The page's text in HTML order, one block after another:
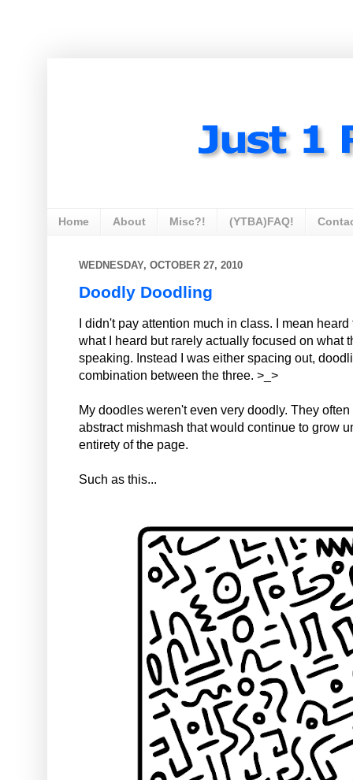
Home About Misc?! (YTBA)FAQ!
WEDNESDAY, OCTOBER 27, 2010
Doodly Doodling
I didn't pay attention much in class. I mean
what I heard but rarely actually focused on what
speaking. Instead I was either spacing out,
combination between the three. >_>
My doodles weren't even very doodly. They
abstract mishmash that would continue to grow
entirety of the page.
Such as this...